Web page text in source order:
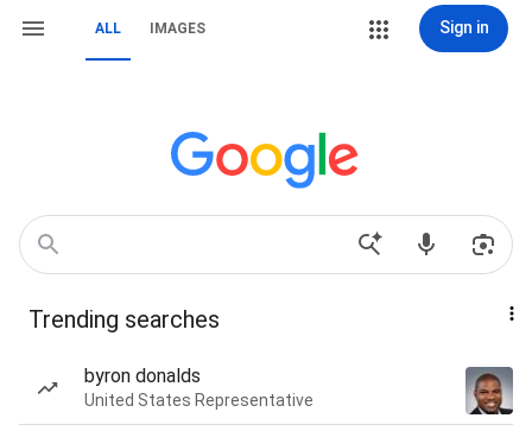
ALL IMAGES Sign in
Trending searches
byron donalds
United States Representative